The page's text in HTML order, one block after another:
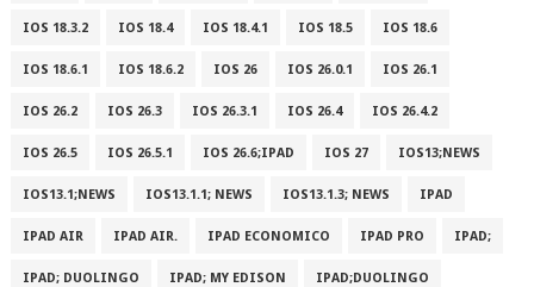
IOS 18.3.2 IOS 18.4 IOS 18.4.1 IOS 18.5 IOS 18.6
IOS 18.6.1 IOS 18.6.2 IOS 26 IOS 26.0.1 IOS 26.1
IOS 26.2 IOS 26.3 IOS 26.3.1 IOS 26.4 IOS 26.4.2
IOS 26.5 IOS 26.5.1 IOS 26.6;IPAD IOS 27 IOS13;NEWS
IOS13.1;NEWS IOS13.1.1; NEWS IOS13.1.3; NEWS IPAD
IPAD AIR IPAD AIR. IPAD ECONOMICO IPAD PRO IPAD;
IPAD; DUOLINGO IPAD; MY EDISON IPAD;DUOLINGO